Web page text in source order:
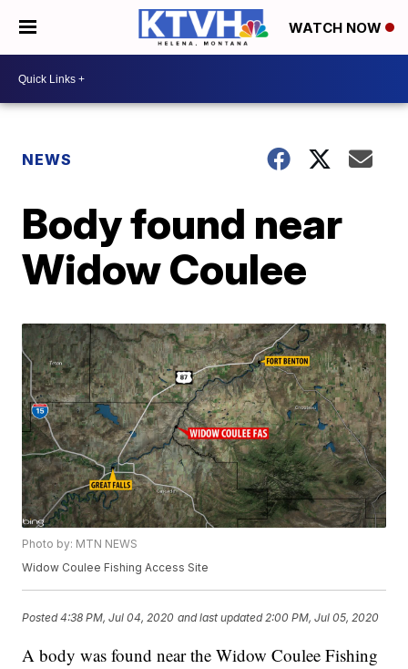
WATCH NOW
NEWS
Body found near
Widow Coulee
Photo by: MTN NEWS
Widow Coulee Fishing Access Site
Posted4:38 PM, Jul 04, 2020 and last updated 2:00 PM, Jul 05, 2020
A body was found near the Widow Coulee Fishing